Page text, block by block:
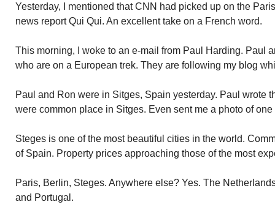
Yesterday, I mentioned that CNN had picked up on the
news report Qui Qui. An excellent take on a French word.
This morning, I woke to an e-mail from Paul Harding. Paul
who are on a European trek. They are following my blog
Paul and Ron were in Sitges, Spain yesterday. Paul wrote
were common place in Sitges. Even sent me a photo of
Steges is one of the most beautiful cities in the world.
of Spain. Property prices approaching those of the most
Paris, Berlin, Steges. Anywhere else? Yes. The
and Portugal.